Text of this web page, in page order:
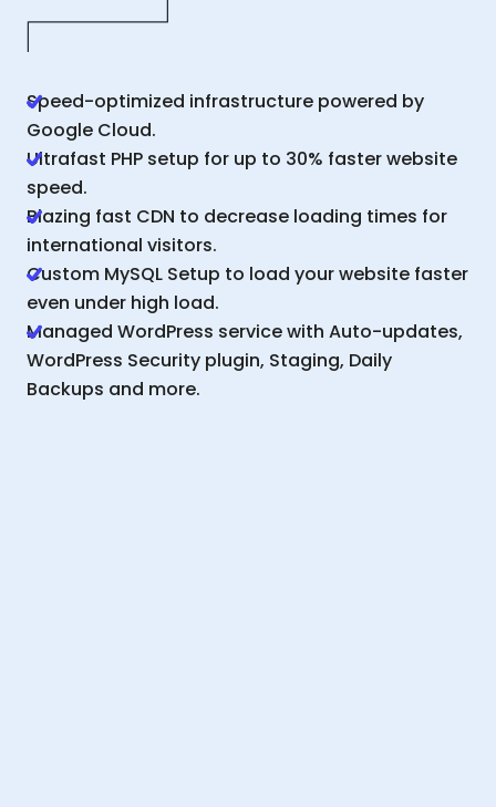
Speed-optimized infrastructure powered by
Google Cloud.
Ultrafast PHP setup for up to 30% faster website
speed.
Blazing fast CDN to decrease loading times for
international visitors.
Custom MySQL Setup to load your website faster
even under high load.
Managed WordPress service with Auto-updates,
WordPress Security plugin, Staging, Daily
Backups and more.